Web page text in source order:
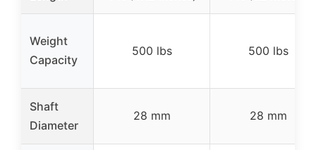
Weight
Capacity
500 lbs 500 lbs
Shaft
Diameter
28 mm 28 mm